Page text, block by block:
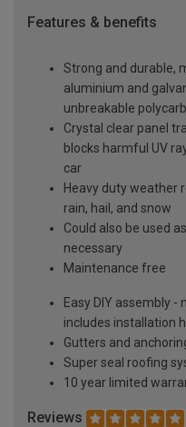
Features & benefits
Strong and durable,
aluminium and
unbreakable
Crystal clear panel
blocks harmful UV
car
Heavy duty weather
rain, hail, and snow
Could also be used
necessary
Maintenance free
Easy DIY assembly -
includes installation
Gutters and
Super seal roofing
10 year limited
Reviews